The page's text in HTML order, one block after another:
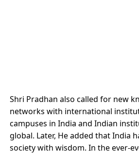
Shri Pradhan also called for new
networks with international
campuses in India and Indian
global. Later, He added that India
society with wisdom. In the ever-